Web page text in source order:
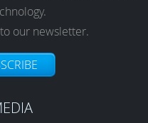
our newsletter.